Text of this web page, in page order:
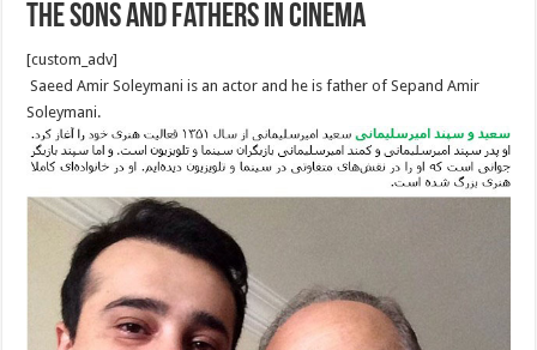
The Sons And Fathers In Cinema
[custom_adv]
Saeed Amir Soleymani is an actor and he is father of Sepand Amir
Soleymani.